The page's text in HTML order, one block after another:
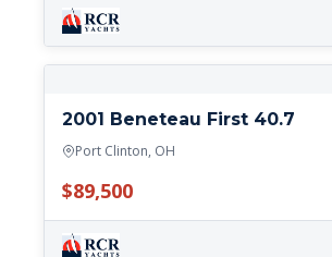
2001 Beneteau First 40.7
Port Clinton, OH
$89,500